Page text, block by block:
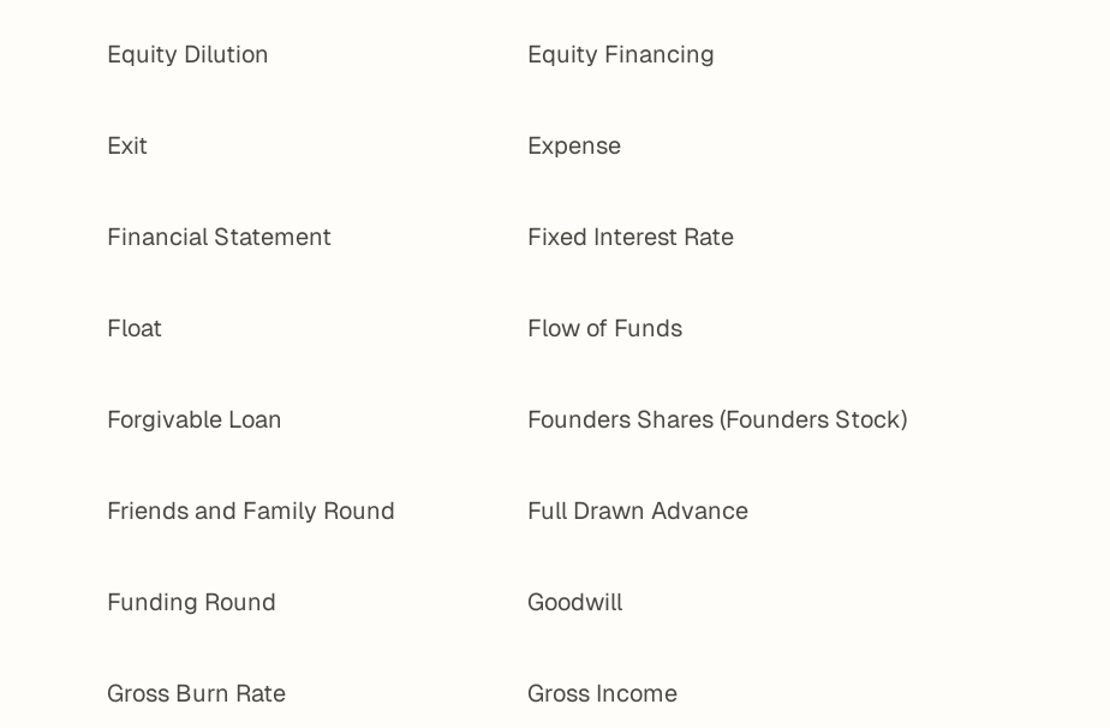
Equity Dilution Equity Financing
Exit Expense
Financial Statement Fixed Interest Rate
Float Flow of Funds
Forgivable Loan Founders Shares (Founders Stock)
Friends and Family Round Full Drawn Advance
Funding Round Goodwill
Gross Burn Rate Gross Income